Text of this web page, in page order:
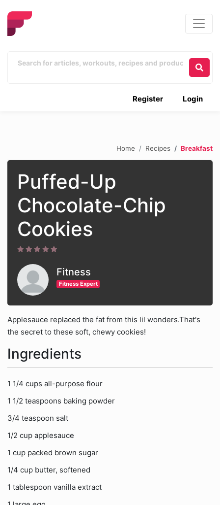
Login
Register
Home Recipes Breakfast
Puffed-Up
Chocolate-Chip
Cookies
Fitness
Fitness Expert
Applesauce replaced the fat from this lil wonders.That's
the secret to these soft, chewy cookies!
Ingredients
1 1/4 cups all-purpose flour
1 1/2 teaspoons baking powder
3/4 teaspoon salt
1/2 cup applesauce
1 cup packed brown sugar
1/4 cup butter, softened
1 tablespoon vanilla extract